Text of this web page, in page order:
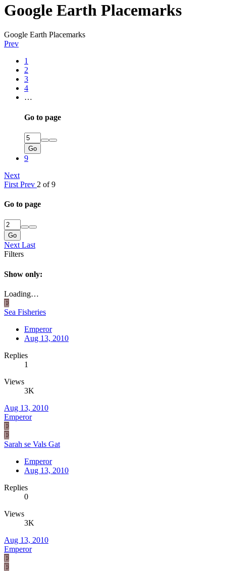
Google Earth Placemarks
Google Earth Placemarks
Prev
1
2
3
4
…
Go to page
Go
9
Next
First Prev 2 of 9
Go to page
Go
Next Last
Filters
Show only:
Loading…
E
Sea Fisheries
Emperor
Aug 13, 2010
Replies
1
Views
3K
Aug 13, 2010
Emperor
E
E
Sarah se Vals Gat
Emperor
Aug 13, 2010
Replies
0
Views
3K
Aug 13, 2010
Emperor
E
E